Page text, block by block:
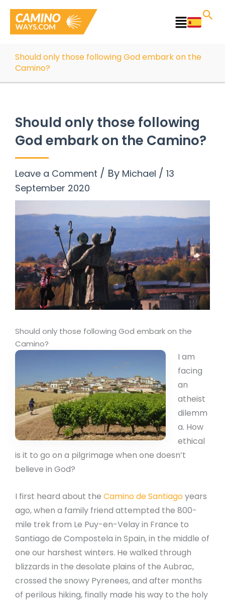
content
Main
Should only those following God embark on the
Camino?
Should only those following
God embark on the Camino?
Leave a Comment / By Michael / 13
September 2020
Should only those following God embark on the
Camino?
I am
facing
an
atheist
dilemm
a. How
ethical
is it to go on a pilgrimage when one doesn’t
believe in God?
I first heard about the Camino de Santiagoyears
ago, when a family friend attempted the 800-
mile trek from Le Puy-en-Velay in France to
Santiago de Compostela in Spain, in the middle of
one our harshest winters. He walked through
blizzards in the desolate plains of the Aubrac,
crossed the snowy Pyrenees, and after months
of perilous hiking, finally made his way to the holy